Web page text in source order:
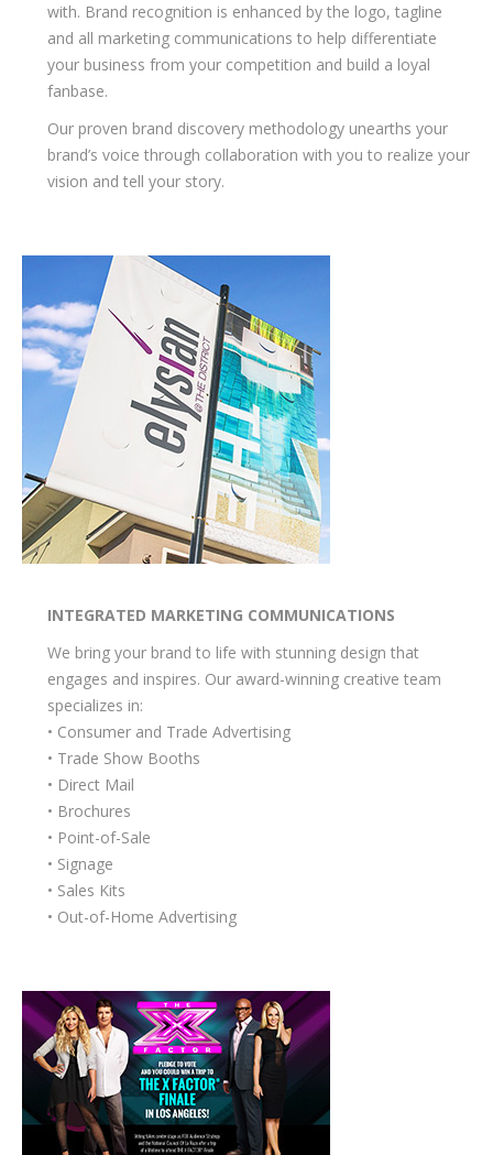
with. Brand recognition is enhanced by the logo, tagline
and all marketing communications to help differentiate
your business from your competition and build a loyal
fanbase.
Our proven brand discovery methodology unearths your
brand’s voice through collaboration with you to realize your
vision and tell your story.
INTEGRATED MARKETING COMMUNICATIONS
We bring your brand to life with stunning design that
engages and inspires. Our award-winning creative team
specializes in:
• Consumer and Trade Advertising
• Trade Show Booths
• Direct Mail
• Brochures
• Point-of-Sale
• Signage
• Sales Kits
• Out-of-Home Advertising